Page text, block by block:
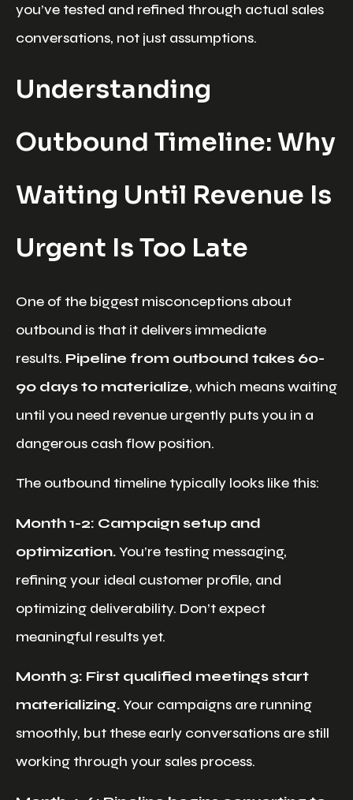
you’ve tested and refined through actual sales
conversations, not just assumptions.
Understanding
Outbound Timeline: Why
Waiting Until Revenue Is
Urgent Is Too Late
One of the biggest misconceptions about
outbound is that it delivers immediate
results. Pipeline from outbound takes 60-
90 days to materialize, which means waiting
until you need revenue urgently puts you in a
dangerous cash flow position.
The outbound timeline typically looks like this:
Month 1-2: Campaign setup and
optimization.You’re testing messaging,
refining your ideal customer profile, and
optimizing deliverability. Don’t expect
meaningful results yet.
Month 3: First qualified meetings start
materializing.Your campaigns are running
smoothly, but these early conversations are still
working through your sales process.